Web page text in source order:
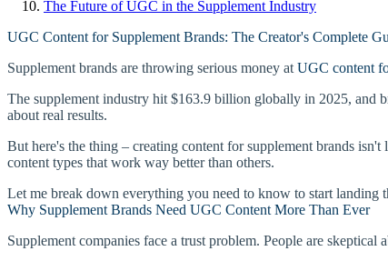
The Future of UGC in the Supplement Industry
UGC Content for Supplement Brands: The Creator's Complete
Supplement brands are throwing serious money at UGC content
The supplement industry hit $163.9 billion globally in 2025, and
about real results.
But here's the thing – creating content for supplement brands
content types that work way better than others.
Let me break down everything you need to know to start landing
Why Supplement Brands Need UGC Content More Than Ever
Supplement companies face a trust problem. People are